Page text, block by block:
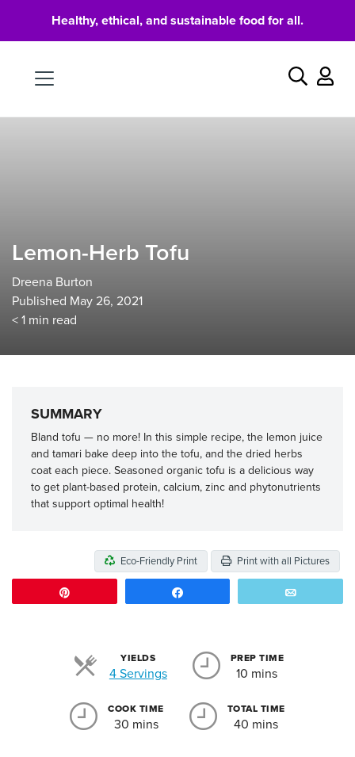
Healthy, ethical, and sustainable food for all.
Search
Lemon-Herb Tofu
Dreena Burton
Published May 26, 2021
< 1 min read
SUMMARY
Bland tofu — no more! In this simple recipe, the lemon juice
and tamari bake deep into the tofu, and the dried herbs
coat each piece. Seasoned organic tofu is a delicious way
to get plant-based protein, calcium, zinc and phytonutrients
that support optimal health!
Eco-Friendly Print Print with all Pictures
YIELDS
4 ServingsServings
PREP TIME
10 mins
COOK TIME
30 mins
TOTAL TIME
40 mins